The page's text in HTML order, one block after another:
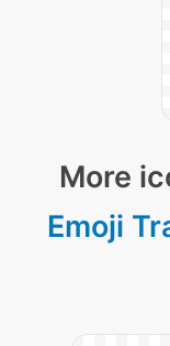
More
Emoji